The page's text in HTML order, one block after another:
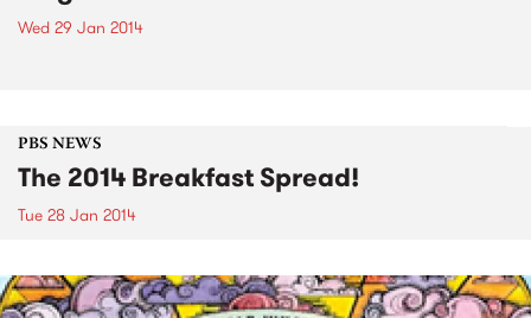
Wed 29 Jan 2014
PBS NEWS
The 2014 Breakfast Spread!
Tue 28 Jan 2014